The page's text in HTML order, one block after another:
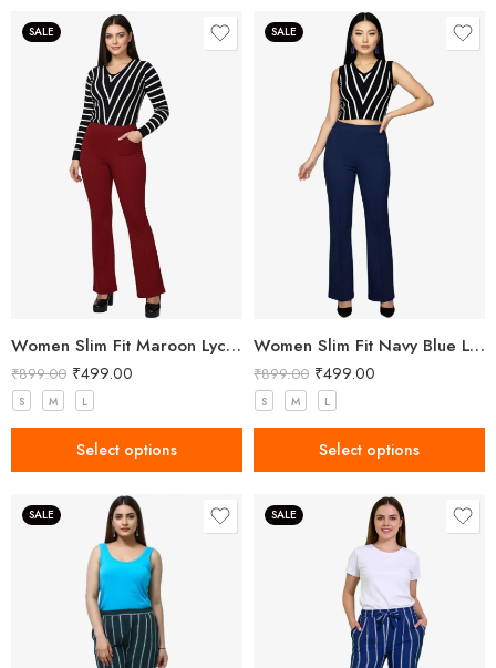
SALE
Women Slim Fit Maroon Lycra Trousers
₹899.00 ₹499.00
S M L
Select options
SALE
Women Slim Fit Navy Blue Lycra Trousers
₹899.00 ₹499.00
S M L
Select options
SALE SALE